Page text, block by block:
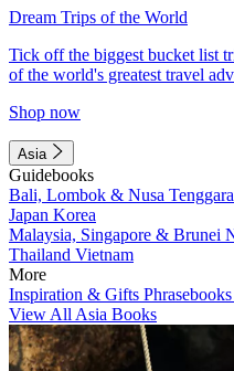
Dream Trips of the World
Tick off the biggest bucket list
of the world's greatest travel
Shop now
Asia
Guidebooks
Bali, Lombok & Nusa Tenggara
Japan Korea
Malaysia, Singapore & Brunei
Thailand Vietnam
More
Inspiration & Gifts Phrasebooks
View All Asia Books